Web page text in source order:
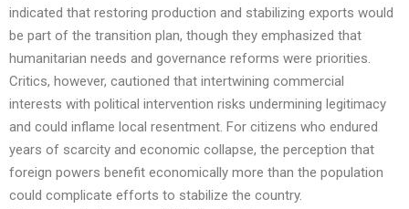
indicated that restoring production and stabilizing exports would
be part of the transition plan, though they emphasized that
humanitarian needs and governance reforms were priorities.
Critics, however, cautioned that intertwining commercial
interests with political intervention risks undermining legitimacy
and could inflame local resentment. For citizens who endured
years of scarcity and economic collapse, the perception that
foreign powers benefit economically more than the population
could complicate efforts to stabilize the country.